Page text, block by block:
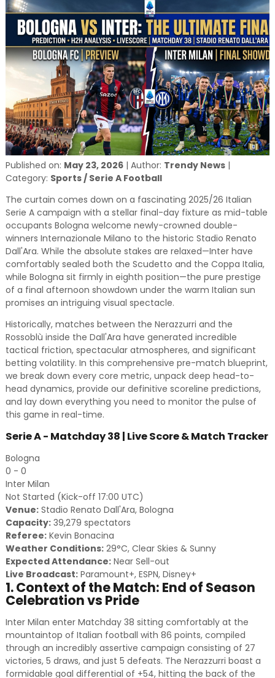
and relevant!
Published on: May 23, 2026| Author: Trendy News|
Category: Sports / Serie A Football
The curtain comes down on a fascinating 2025/26 Italian
Serie A campaign with a stellar final-day fixture as mid-table
occupants Bologna welcome newly-crowned double-
winners Internazionale Milano to the historic Stadio Renato
Dall'Ara. While the absolute stakes are relaxed—Inter have
comfortably sealed both the Scudetto and the Coppa Italia,
while Bologna sit firmly in eighth position—the pure prestige
of a final afternoon showdown under the warm Italian sun
promises an intriguing visual spectacle.
Historically, matches between the Nerazzurri and the
Rossoblù inside the Dall'Ara have generated incredible
tactical friction, spectacular atmospheres, and significant
betting volatility. In this comprehensive pre-match blueprint,
we break down every core metric, unpack deep head-to-
head dynamics, provide our definitive scoreline predictions,
and lay down everything you need to monitor the pulse of
this game in real-time.
Serie A - Matchday 38 | Live Score & Match Tracker
Bologna
0 - 0
Inter Milan
Not Started (Kick-off 17:00 UTC)
Venue:Stadio Renato Dall'Ara, Bologna
Capacity:39,279 spectators
Referee:Kevin Bonacina
Weather Conditions:29°C, Clear Skies & Sunny
Expected Attendance:Near Sell-out
Live Broadcast:Paramount+, ESPN, Disney+
1. Context of the Match: End of Season
Celebration vs Pride
Inter Milan enter Matchday 38 sitting comfortably at the
mountaintop of Italian football with 86 points, compiled
through an incredibly assertive campaign consisting of 27
victories, 5 draws, and just 5 defeats. The Nerazzurri boast a
formidable goal differential of +54, hitting the back of the